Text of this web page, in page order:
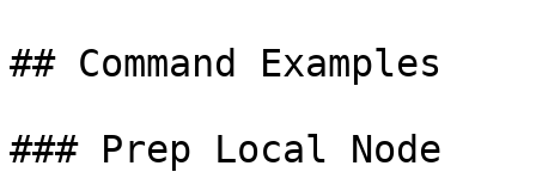
## Command Examples
### Prep Local Node